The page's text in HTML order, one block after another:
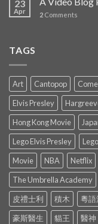
23
Apr 2 Comments
TAGS
Art Cantopop
Elvis Presley
Hong Kong Movie
Lego Elvis Presley
Movie
NBA Netflix
The Umbrella Academy
皮禮士利
積木 粵語
豪斯醫生
貓王 醫神